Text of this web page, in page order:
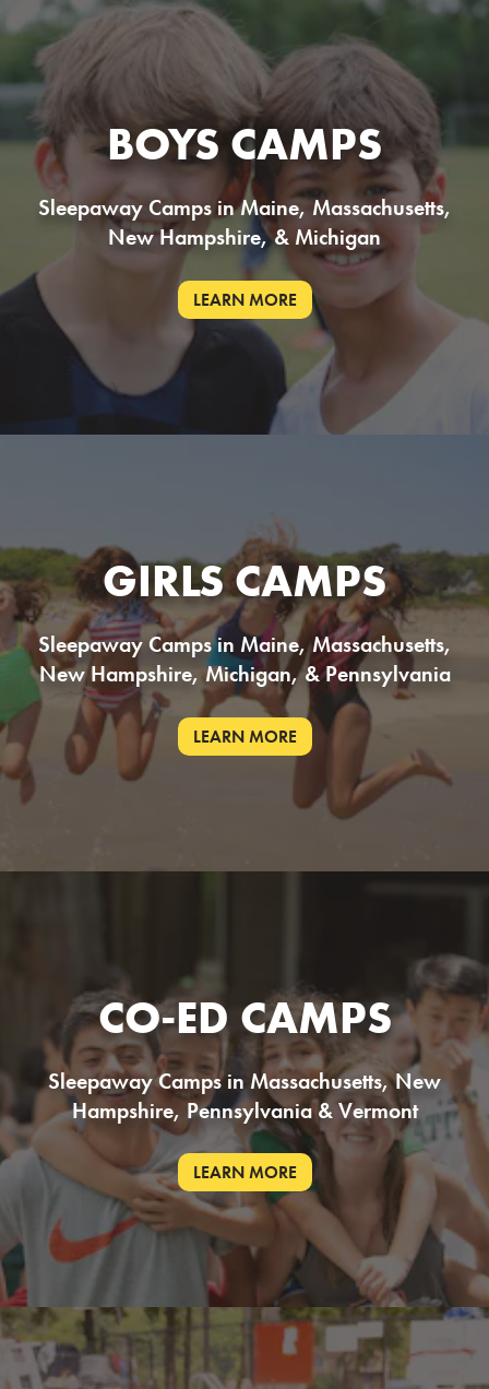
BOYS CAMPS
Sleepaway Camps in Maine, Massachusetts,
New Hampshire, & Michigan
GIRLS CAMPS
Sleepaway Camps in Maine, Massachusetts,
New Hampshire, Michigan, & Pennsylvania
CO-ED CAMPS
Sleepaway Camps in Massachusetts, New
Hampshire, Pennsylvania & Vermont